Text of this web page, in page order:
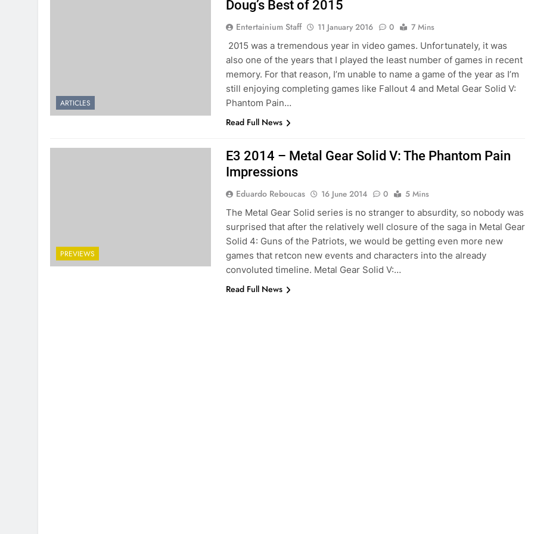
ARTICLES
Doug’s Best of 2015
Entertainium Staff 11 January 2016 0
7 Mins
2015 was a tremendous year in video games. Unfortunately, it was
also one of the years that I played the least number of games in recent
memory. For that reason, I’m unable to name a game of the year as I’m
still enjoying completing games like Fallout 4 and Metal Gear Solid V:
Phantom Pain…
Read Full News
PREVIEWS
E3 2014 – Metal Gear Solid V: The Phantom Pain
Impressions
Eduardo Reboucas 16 June 2014 0
5 Mins
The Metal Gear Solid series is no stranger to absurdity, so nobody was
surprised that after the relatively well closure of the saga in Metal Gear
Solid 4: Guns of the Patriots, we would be getting even more new
games that retcon new events and characters into the already
convoluted timeline. Metal Gear Solid V:…
Read Full News